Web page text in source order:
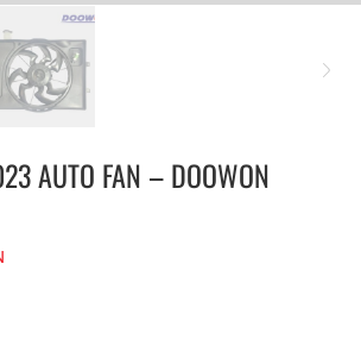
AUTO FAN – DOOWON